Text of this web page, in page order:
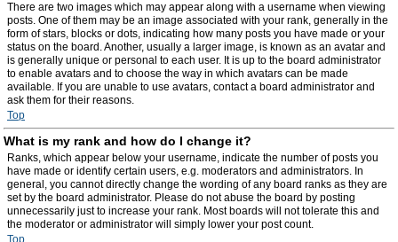
There are two images which may appear along with a username when viewing
posts. One of them may be an image associated with your rank, generally in the
form of stars, blocks or dots, indicating how many posts you have made or your
status on the board. Another, usually a larger image, is known as an avatar and
is generally unique or personal to each user. It is up to the board administrator
to enable avatars and to choose the way in which avatars can be made
available. If you are unable to use avatars, contact a board administrator and
ask them for their reasons.
Top
What is my rank and how do I change it?
Ranks, which appear below your username, indicate the number of posts you
have made or identify certain users, e.g. moderators and administrators. In
general, you cannot directly change the wording of any board ranks as they are
set by the board administrator. Please do not abuse the board by posting
unnecessarily just to increase your rank. Most boards will not tolerate this and
the moderator or administrator will simply lower your post count.
Top